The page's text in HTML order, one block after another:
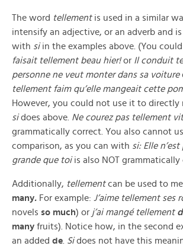
The word tellement is used in a similar
intensify an adjective, or an adverb and
with siin the examples above. (You
faisait tellement beau hier!or Il conduit
personne ne veut monter dans sa voiture
tellement faim qu’elle mangeait cette
However, you could not use it to directly
sidoes above. Ne courez pas tellement
grammatically correct. You also cannot
comparison, as you can with si: Elle
grande que toiis also NOT grammatically
Additionally, tellementcan be used to
many. For example: J’aime tellement ses
novels so much) or j’ai mangé tellement
many fruits). Notice how, in the second
an added de Sidoes not have this